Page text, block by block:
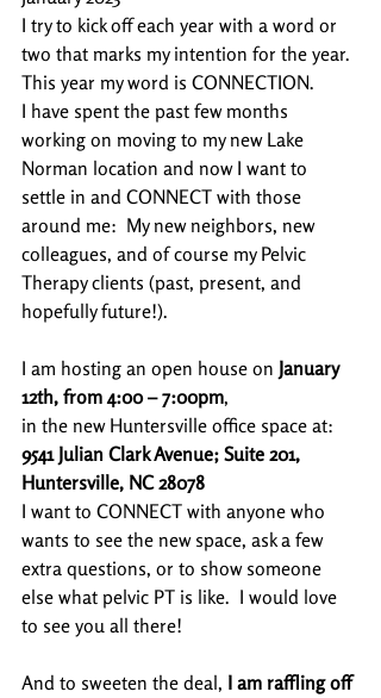
I try to kick off each year with a word or
two that marks my intention for the year.
This year my word is CONNECTION.
I have spent the past few months
working on moving to my new Lake
Norman location and now I want to
settle in and CONNECT with those
around me:  My new neighbors, new
colleagues, and of course my Pelvic
Therapy clients (past, present, and
hopefully future!).
I am hosting an open house on January
12th, from 4:00 – 7:00pm,
in the new Huntersville office space at:
9541 Julian Clark Avenue; Suite 201,
Huntersville, NC 28078
I want to CONNECT with anyone who
wants to see the new space, ask a few
extra questions, or to show someone
else what pelvic PT is like.  I would love
to see you all there!
And to sweeten the deal, I am raffling off